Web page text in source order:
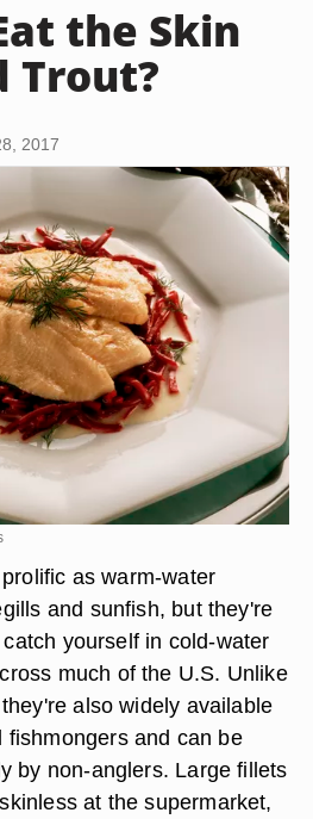
the Skin
Trout?
2017
as warm-water
and sunfish, but they're
yourself in cold-water
much of the U.S. Unlike
also widely available
fishmongers and can be
by non-anglers. Large fillets
at the supermarket,